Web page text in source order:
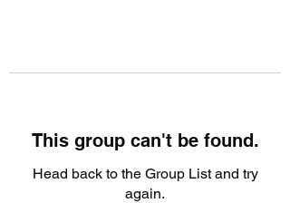
This group can't be found.
Head back to the Group List and try
again.